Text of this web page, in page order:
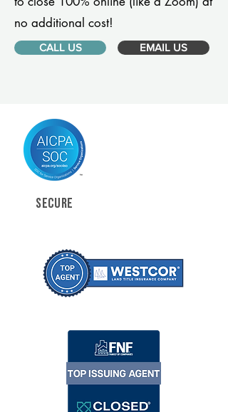
no additional cost!
CALL US EMAIL US
SECURE